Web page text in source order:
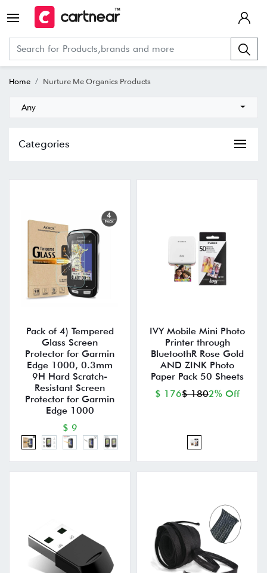
Home Nurture Me Organics Products
Any
Categories
Pack of 4) Tempered
Glass Screen
Protector for Garmin
Edge 1000, 0.3mm
9H Hard Scratch-
Resistant Screen
Protector for Garmin
Edge 1000
$ 9
IVY Mobile Mini Photo
Printer through
BluetoothR Rose Gold
AND ZINK Photo
Paper Pack 50 Sheets
$ 176$ 1802% Off